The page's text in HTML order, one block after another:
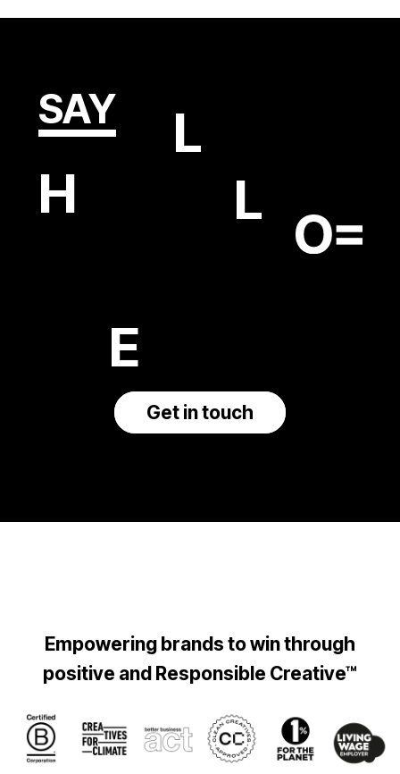
SAY
H
E
L
L
Get in touch
Empowering brands to win through
positive and Responsible Creative™